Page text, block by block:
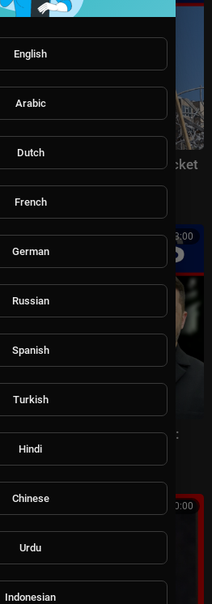
reportedly sending 400 rocket
00:13:00
Zelenskyy at White House:
00:10:00
English
Arabic
Dutch
French
German
Russian
Spanish
Turkish
Hindi
Chinese
Urdu
Indonesian